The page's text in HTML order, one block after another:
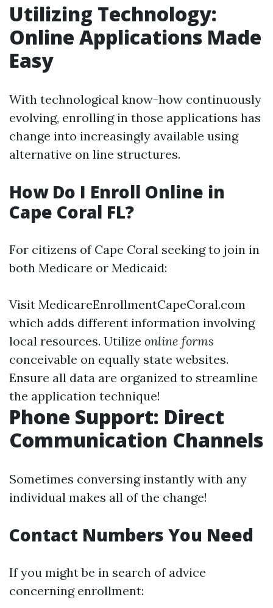
Utilizing Technology:
Online Applications Made
Easy
With technological know-how continuously
evolving, enrolling in those applications has
change into increasingly available using
alternative on line structures.
How Do I Enroll Online in
Cape Coral FL?
For citizens of Cape Coral seeking to join in
both Medicare or Medicaid:
Visit MedicareEnrollmentCapeCoral.com
which adds different information involving
local resources. Utilize online forms
conceivable on equally state websites.
Ensure all data are organized to streamline
the application technique!
Phone Support: Direct
Communication Channels
Sometimes conversing instantly with any
individual makes all of the change!
Contact Numbers You Need
If you might be in search of advice
concerning enrollment: